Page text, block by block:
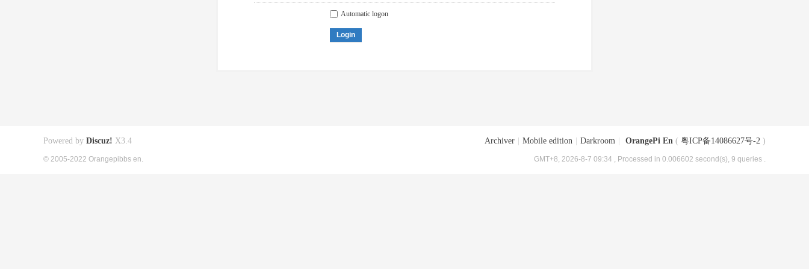
Automatic logon
Login
Archiver Mobile edition Darkroom OrangePi En ( 粤ICP备14086627号-2 )
GMT+8, 2026-8-7 09:34 , Processed in 0.006602 second(s), 9 queries .
Powered by Discuz! X3.4
© 2005-2022 Orangepibbs en.